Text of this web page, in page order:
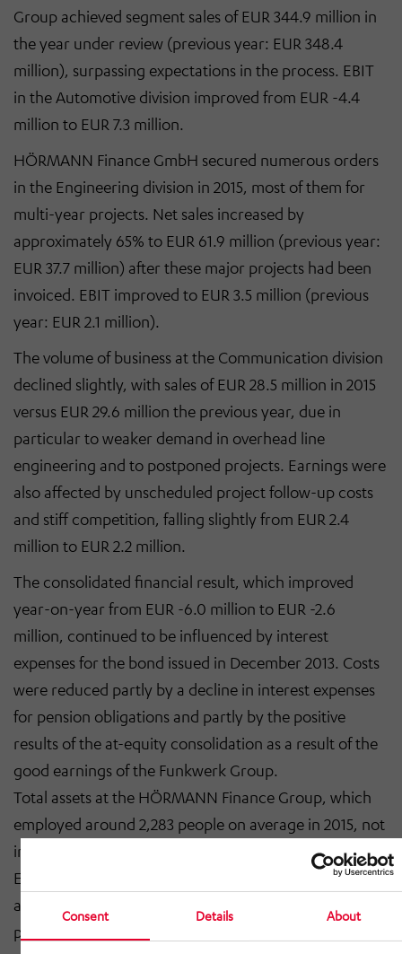
Consent Details About
Group achieved segment sales of EUR 344.9 million in
the year under review (previous year: EUR 348.4
million), surpassing expectations in the process. EBIT
in the Automotive division improved from EUR -4.4
million to EUR 7.3 million.
HÖRMANN Finance GmbH secured numerous orders
in the Engineering division in 2015, most of them for
multi-year projects. Net sales increased by
approximately 65% to EUR 61.9 million (previous year:
EUR 37.7 million) after these major projects had been
invoiced. EBIT improved to EUR 3.5 million (previous
year: EUR 2.1 million).
The volume of business at the Communication division
declined slightly, with sales of EUR 28.5 million in 2015
versus EUR 29.6 million the previous year, due in
particular to weaker demand in overhead line
engineering and to postponed projects. Earnings were
also affected by unscheduled project follow-up costs
and stiff competition, falling slightly from EUR 2.4
million to EUR 2.2 million.
The consolidated financial result, which improved
year-on-year from EUR -6.0 million to EUR -2.6
million, continued to be influenced by interest
expenses for the bond issued in December 2013. Costs
were reduced partly by a decline in interest expenses
for pension obligations and partly by the positive
results of the at-equity consolidation as a result of the
good earnings of the Funkwerk Group.
Total assets at the HÖRMANN Finance Group, which
employed around 2,283 people on average in 2015, not
including trainees (previous year: 2,393), increased to
EUR 226.9 million (previous year: EUR 221.2 million) as
at 31 December 2015. Owing to good earnings
performance, equity improved from EUR 70.7 million